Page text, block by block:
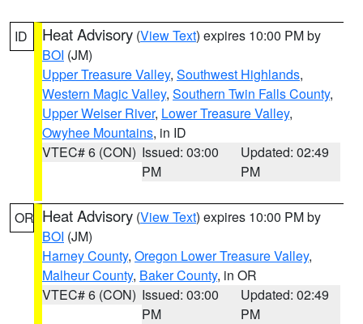
ID Heat Advisory (View Text) expires 10:00 PM by
BOI (JM)
Upper Treasure Valley, Southwest Highlands,
Western Magic Valley, Southern Twin Falls County,
Upper Weiser River, Lower Treasure Valley,
Owyhee Mountains, in ID
VTEC# 6 (CON) Issued: 03:00
PM
Updated: 02:49
PM
OR Heat Advisory (View Text) expires 10:00 PM by
BOI (JM)
Harney County, Oregon Lower Treasure Valley,
Malheur County, Baker County, in OR
VTEC# 6 (CON) Issued: 03:00
PM
Updated: 02:49
PM